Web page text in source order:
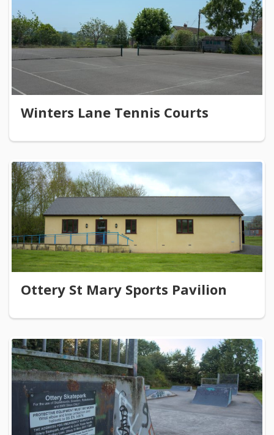
Winters Lane Tennis Courts
Ottery St Mary Sports Pavilion